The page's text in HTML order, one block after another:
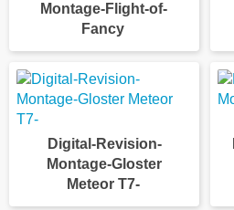
Montage-Flight-of-
Fancy
Digital-Revision-
Montage-Gloster
Meteor T7-